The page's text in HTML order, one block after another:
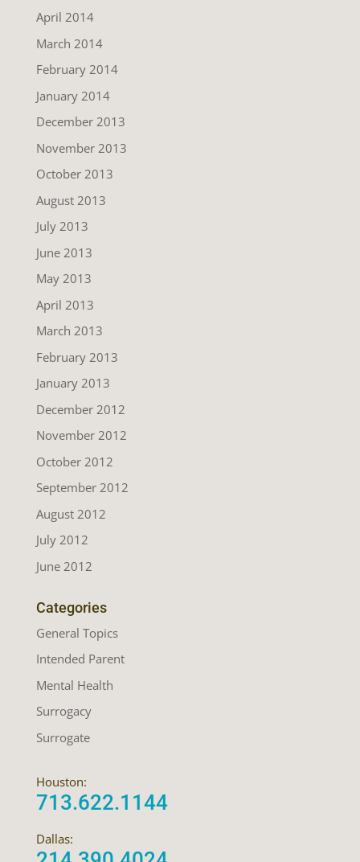
April 2014
March 2014
February 2014
January 2014
December 2013
November 2013
October 2013
August 2013
July 2013
June 2013
May 2013
April 2013
March 2013
February 2013
January 2013
December 2012
November 2012
October 2012
September 2012
August 2012
July 2012
June 2012
Categories
General Topics
Intended Parent
Mental Health
Surrogacy
Surrogate
Houston:
713.622.1144
Dallas: